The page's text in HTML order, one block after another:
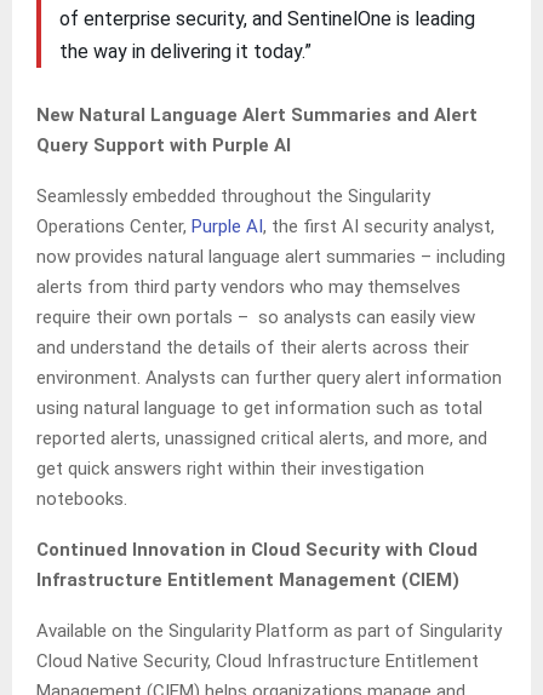
of enterprise security, and SentinelOne is leading
the way in delivering it today.”
New Natural Language Alert Summaries and Alert
Query Support with Purple AI
Seamlessly embedded throughout the Singularity
Operations Center, Purple AI, the first AI security analyst,
now provides natural language alert summaries – including
alerts from third party vendors who may themselves
require their own portals – so analysts can easily view
and understand the details of their alerts across their
environment. Analysts can further query alert information
using natural language to get information such as total
reported alerts, unassigned critical alerts, and more, and
get quick answers right within their investigation
notebooks.
Continued Innovation in Cloud Security with Cloud
Infrastructure Entitlement Management (CIEM)
Available on the Singularity Platform as part of Singularity
Cloud Native Security, Cloud Infrastructure Entitlement